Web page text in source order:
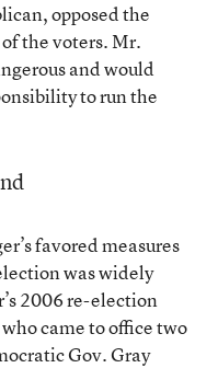
opposed the
the voters. Mr.
and would
to run the
favored measures
was widely
2006 re-election
came to office two
Gov. Gray